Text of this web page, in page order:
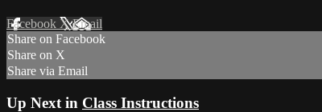
Facebook XEmail
Share on Facebook
Share on X
Share via Email
Up Next in Class Instructions